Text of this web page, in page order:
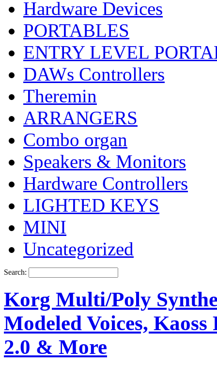
Hardware Devices
PORTABLES
ENTRY LEVEL
DAWs Controllers
Theremin
ARRANGERS
Combo organ
Speakers & Monitors
Hardware Controllers
LIGHTED KEYS
MINI
Uncategorized
Search:
Korg Multi/Poly
Modeled Voices,
2.0 & More